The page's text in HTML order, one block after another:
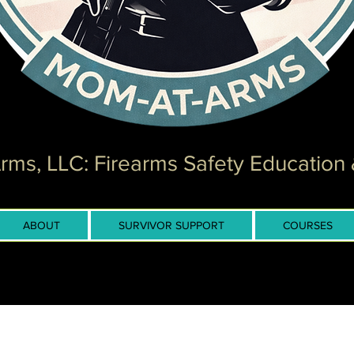
LLC: Firearms Safety Education
ABOUT SURVIVOR SUPPORT COURSES